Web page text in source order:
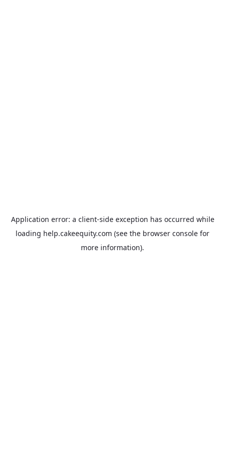
Application error: a client-side exception has occurred while
loading help.cakeequity.com (see the browser console for
more information).